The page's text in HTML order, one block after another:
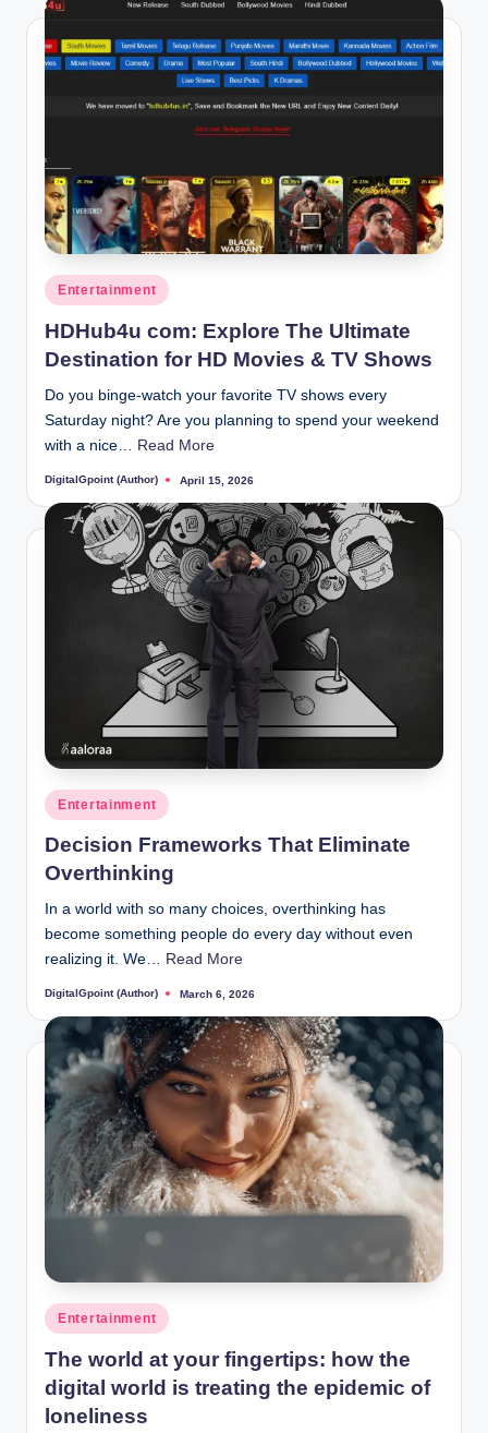
Posted
in
Entertainment
HDHub4u com: Explore The Ultimate
Destination for HD Movies & TV Shows
Do you binge-watch your favorite TV shows every
Saturday night? Are you planning to spend your weekend
with a nice…
Read More
Posted
DigitalGpoint (Author) April 15, 2026
Posted
in
Entertainment
Decision Frameworks That Eliminate
Overthinking
In a world with so many choices, overthinking has
become something people do every day without even
realizing it. We… Read More
Posted
DigitalGpoint (Author) March 6, 2026
Posted
in
Entertainment
The world at your fingertips: how the
digital world is treating the epidemic of
loneliness